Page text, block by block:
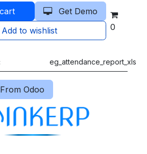
Get Demo
Add to wishlist
0
eg_attendance_report_xls
Odoo